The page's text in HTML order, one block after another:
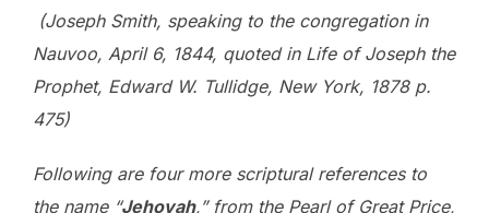
(Joseph Smith, speaking to the congregation in
Nauvoo, April 6, 1844, quoted in Life of Joseph the
Prophet, Edward W. Tullidge, New York, 1878 p.
475)
Following are four more scriptural references to
the name “Jehovah,” from the Pearl of Great Price,